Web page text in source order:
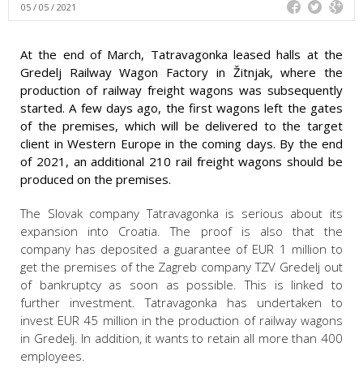
05 / 05 / 2021
At the end of March, Tatravagonka leased halls at the
Gredelj Railway Wagon Factory in Žitnjak, where the
production of railway freight wagons was subsequently
started. A few days ago, the first wagons left the gates
of the premises, which will be delivered to the target
client in Western Europe in the coming days. By the end
of 2021, an additional 210 rail freight wagons should be
produced on the premises.
The Slovak company Tatravagonka is serious about its
expansion into Croatia. The proof is also that the
company has deposited a guarantee of EUR 1 million to
get the premises of the Zagreb company TZV Gredelj out
of bankruptcy as soon as possible. This is linked to
further investment. Tatravagonka has undertaken to
invest EUR 45 million in the production of railway wagons
in Gredelj. In addition, it wants to retain all more than 400
employees.